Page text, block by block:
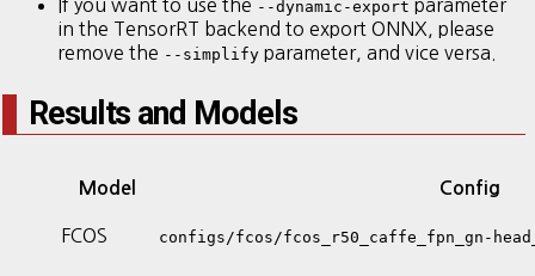
If you want to use the --dynamic-export parameter
in the TensorRT backend to export ONNX, please
remove the --simplify parameter, and vice versa.
Results and Models
Model Config
FCOS configs/fcos/fcos_r50_caffe_fpn_gn-